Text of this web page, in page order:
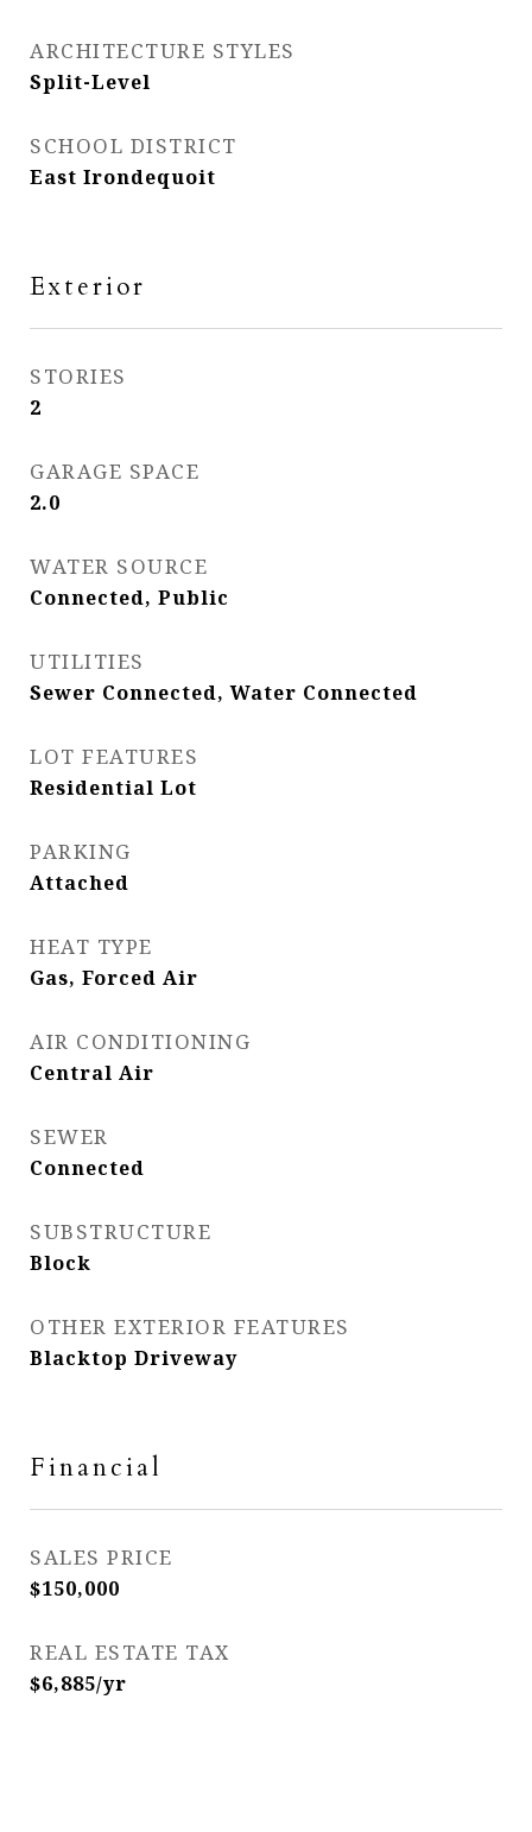
ARCHITECTURE STYLES
Split-Level
SCHOOL DISTRICT
East Irondequoit
Exterior
STORIES
2
GARAGE SPACE
2.0
WATER SOURCE
Connected, Public
UTILITIES
Sewer Connected, Water Connected
LOT FEATURES
Residential Lot
PARKING
Attached
HEAT TYPE
Gas, Forced Air
AIR CONDITIONING
Central Air
SEWER
Connected
SUBSTRUCTURE
Block
OTHER EXTERIOR FEATURES
Blacktop Driveway
Financial
SALES PRICE
$150,000
REAL ESTATE TAX
$6,885/yr